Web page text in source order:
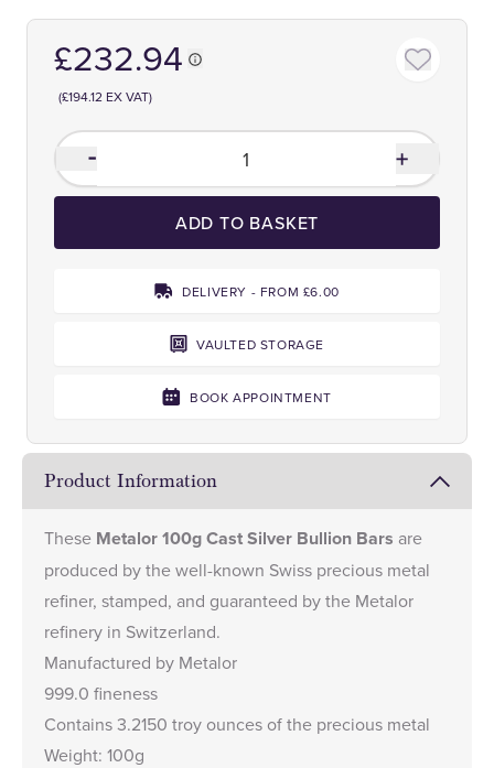
£232.94
(£194.12 EX VAT)
ADD TO BASKET
DELIVERY - FROM £6.00
VAULTED STORAGE
BOOK APPOINTMENT
Product Information
These Metalor 100g Cast Silver Bullion Bars are
produced by the well-known Swiss precious metal
refiner, stamped, and guaranteed by the Metalor
refinery in Switzerland.
Manufactured by Metalor
999.0 fineness
Contains 3.2150 troy ounces of the precious metal
Weight: 100g